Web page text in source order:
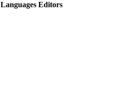
Languages Editors